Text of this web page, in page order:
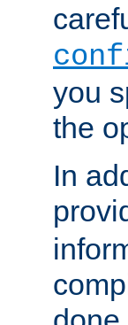
you
the
In